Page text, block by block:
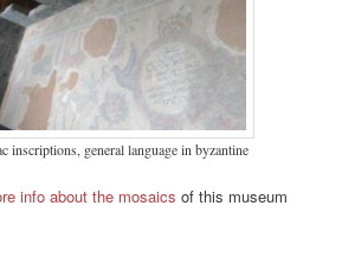
inscriptions, general language in byzantine
info about the mosaics of this museum